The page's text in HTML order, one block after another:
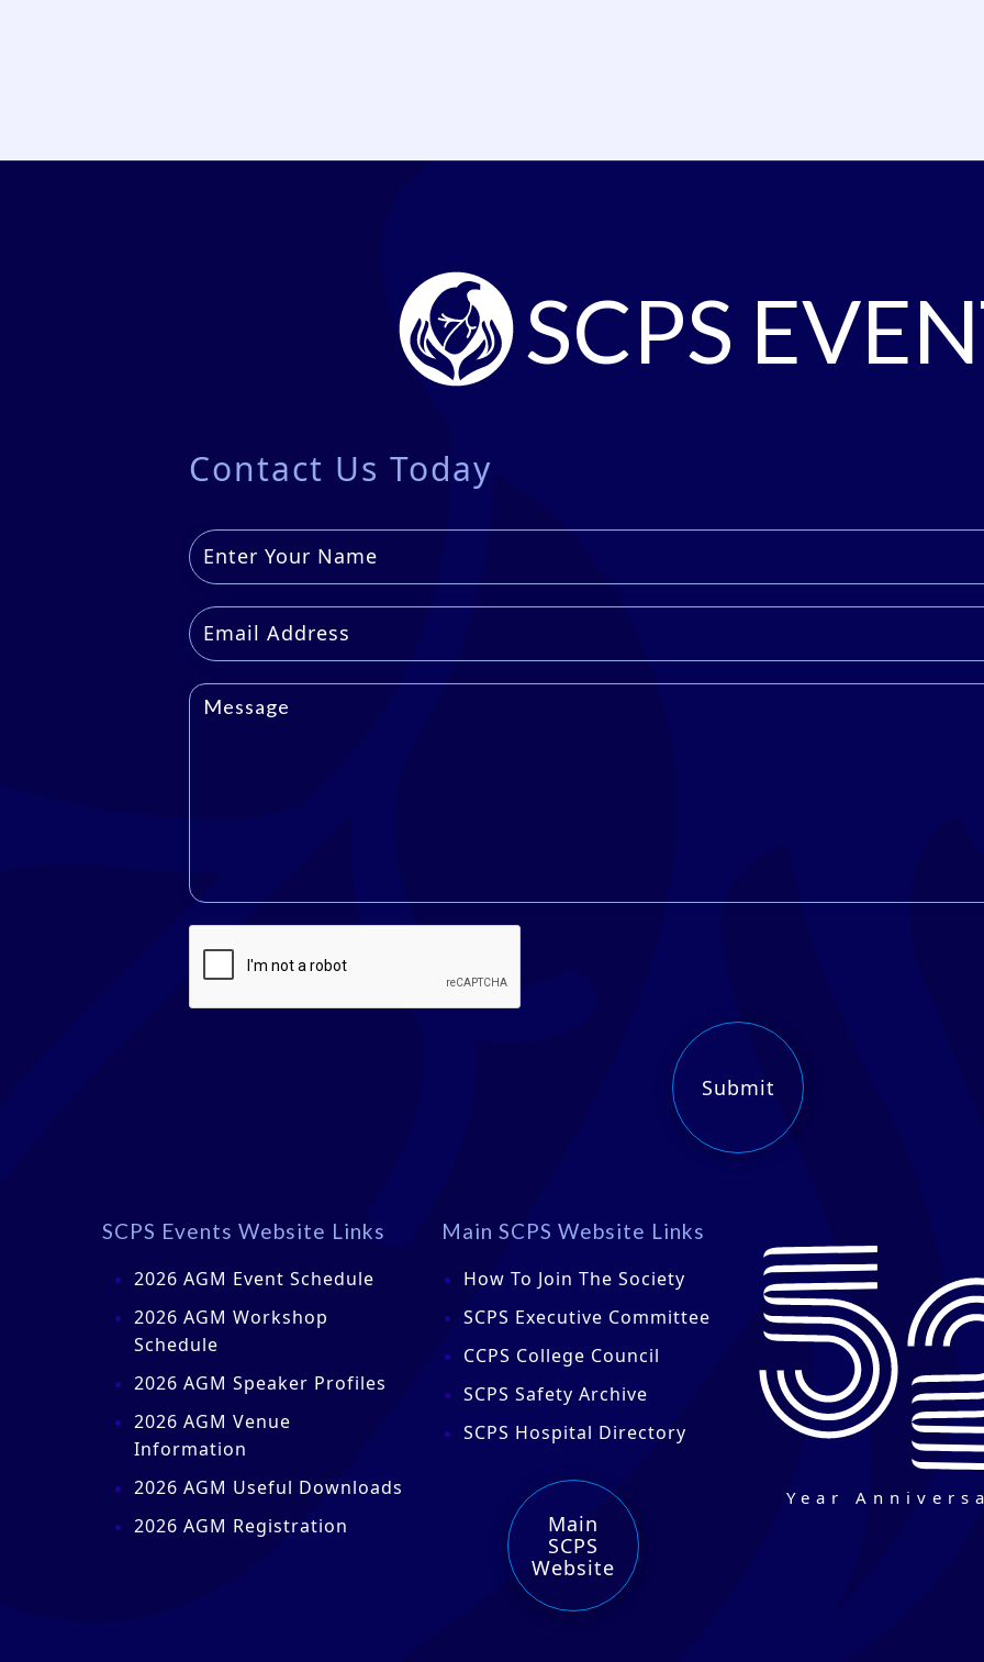
SCPS
Contact Us Today
SCPS Events Website Links
2026 AGM Event Schedule
2026 AGM Workshop
Schedule
2026 AGM Speaker Profiles
2026 AGM Venue
Information
2026 AGM Useful Downloads
2026 AGM Registration
Main SCPS Website Links
How To Join The Society
SCPS Executive Committee
CCPS College Council
SCPS Safety Archive
SCPS Hospital Directory
Main
SCPS
Website
Year